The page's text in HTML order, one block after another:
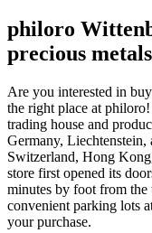
philoro
precious
Are you interested in
the right place at
trading house and
Germany,
Switzerland, Hong
store first opened its
minutes by foot from the
convenient parking lots
your purchase.